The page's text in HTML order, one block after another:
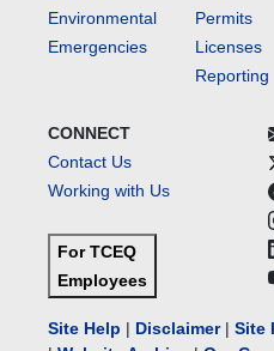
Environmental
Emergencies
Permits
Licenses
Reporting
CONNECT
Contact Us
Working with Us
For TCEQ
Employees
Site Help | Disclaimer| Site